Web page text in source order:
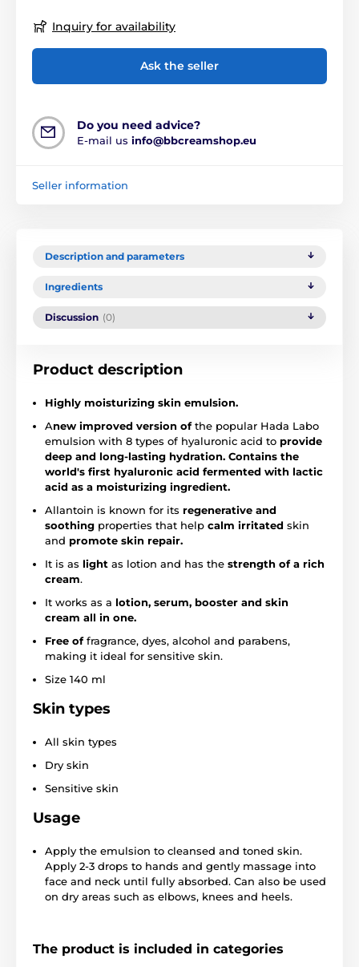
Inquiry for availability
Ask the seller
Do you need advice?
E-mail us info@bbcreamshop.eu
Seller information
Description and parameters
Ingredients
Discussion (0)
Product description
Highly moisturizing skin emulsion.
Anew improved version ofthe popular Hada Labo
emulsion with 8 types of hyaluronic acid to provide
deep and long-lasting hydration. Contains the
world's first hyaluronic acid fermented with lactic
acid as a moisturizing ingredient.
Allantoin is known for its regenerative and
soothing properties that help calm irritated skin
and promote skin repair.
It is as light as lotion and has the strength of a rich
cream.
It works as a lotion, serum, booster and skin
cream all in one.
Free offragrance, dyes, alcohol and parabens,
making it ideal for sensitive skin.
Size 140 ml
Skin types
All skin types
Dry skin
Sensitive skin
Usage
Apply the emulsion to cleansed and toned skin.
Apply 2-3 drops to hands and gently massage into
face and neck until fully absorbed. Can also be used
on dry areas such as elbows, knees and heels.
The product is included in categories